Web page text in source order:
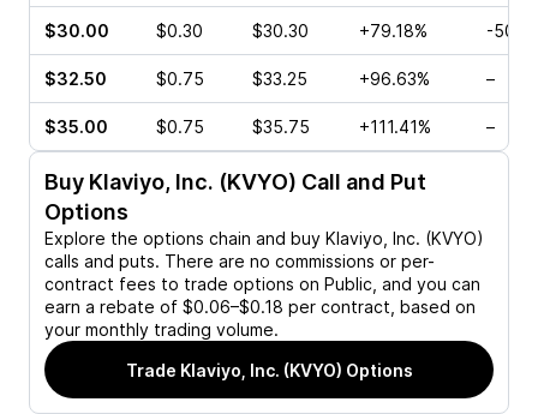
$30.00 $0.30 $30.30 +79.18% -
$32.50 $0.75 $33.25 +96.63% –
$35.00 $0.75 $35.75 +111.41% –
Buy Klaviyo, Inc. (KVYO) Call and Put
Options
Explore the options chain and buy Klaviyo, Inc. (KVYO)
calls and puts. There are no commissions or per-
contract fees to trade options on Public, and you can
earn a rebate of $0.06–$0.18 per contract, based on
your monthly trading volume.
Trade Klaviyo, Inc. (KVYO) Options